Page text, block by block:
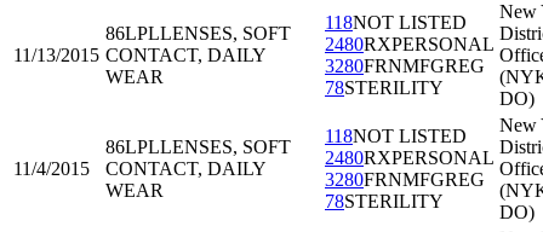
11/13/2015
86LPLLENSES, SOFT
CONTACT, DAILY
WEAR
118NOT LISTED
2480RXPERSONAL
3280FRNMFGREG
78STERILITY
New
DO)
11/4/2015
86LPLLENSES, SOFT
CONTACT, DAILY
WEAR
118NOT LISTED
2480RXPERSONAL
3280FRNMFGREG
78STERILITY
New
DO)